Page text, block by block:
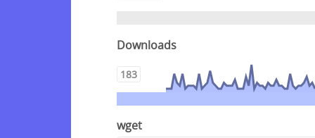
Downloads
183
wget